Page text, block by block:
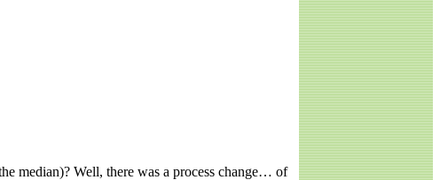
median)? Well, there was a process change… of